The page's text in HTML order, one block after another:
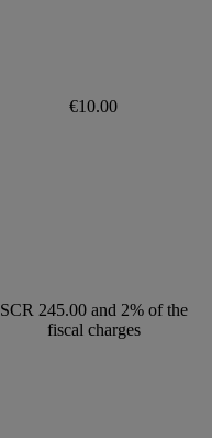
€10.00
SCR 245.00 and 2% of the
fiscal charges